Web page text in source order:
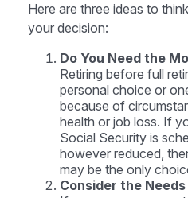
Here are three ideas to
your decision:
Do You Need the
Retiring before full
personal choice or
because of
health or job loss. If
Social Security is
however reduced,
may be the only
Consider the